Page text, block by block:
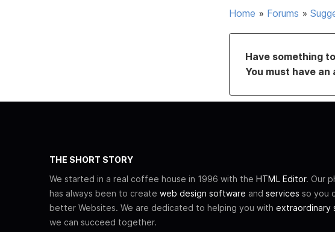
Home » Forums »
Have something
You must have
THE SHORT STORY
We started in a real coffee house in 1996 with the HTML Editor. Our
has always been to create web design software and services so you
better Websites. We are dedicated to helping you with extraordinary
we can succeed together.